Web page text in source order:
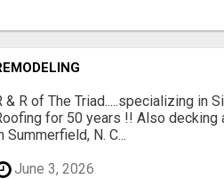
& R of The Triad.....specializing in
for 50 years !! Also decking
Summerfield, N. C...
June 3, 2026